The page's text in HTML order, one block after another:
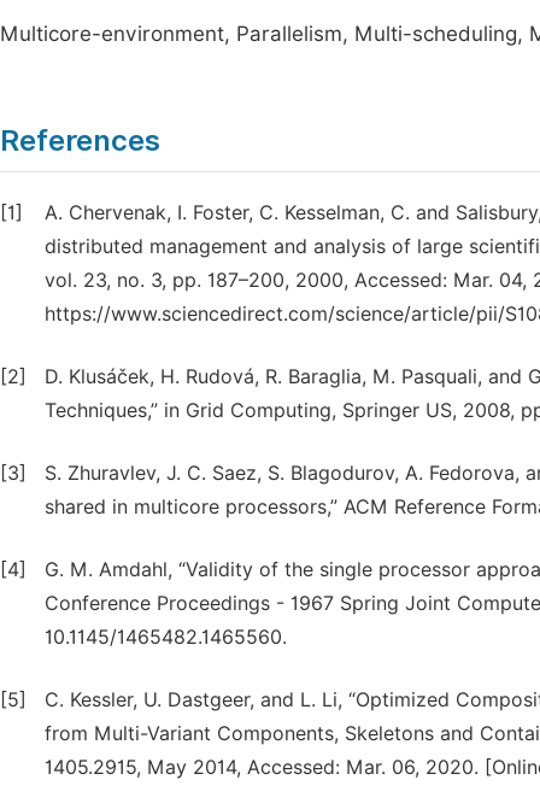
Multicore-environment, Parallelism, Multi-scheduling,
References
[1]
A. Chervenak, I. Foster, C. Kesselman, C. and
distributed management and analysis of large
vol. 23, no. 3, pp. 187–200, 2000, Accessed: Mar. 04,
https://www.sciencedirect.com/science/article/pii/
[2]
D. Klusáček, H. Rudová, R. Baraglia, M. Pasquali,
Techniques,” in Grid Computing, Springer US, 2008,
[3]
S. Zhuravlev, J. C. Saez, S. Blagodurov, A.
shared in multicore processors,” ACM Reference
[4]
G. M. Amdahl, “Validity of the single processor
Conference Proceedings - 1967 Spring Joint
10.1145/1465482.1465560.
[5]
C. Kessler, U. Dastgeer, and L. Li, “Optimized
from Multi-Variant Components, Skeletons and
1405.2915, May 2014, Accessed: Mar. 06, 2020.